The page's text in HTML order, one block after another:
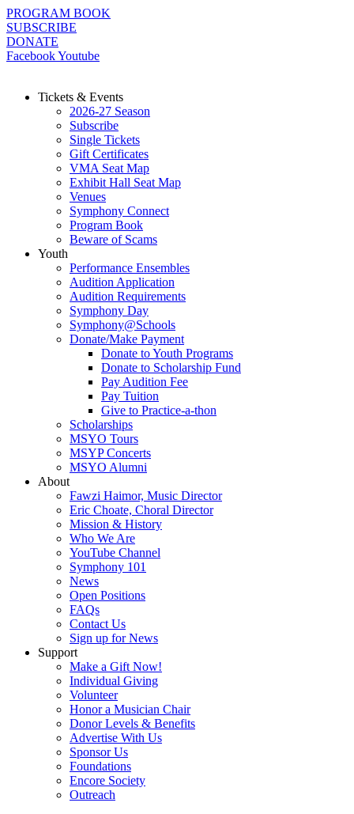
Skip
to
content
PROGRAM BOOK
SUBSCRIBE
DONATE
FacebookYoutube
Tickets & Events
2026-27 Season
Subscribe
Single Tickets
Gift Certificates
VMA Seat Map
Exhibit Hall Seat Map
Venues
Symphony Connect
Program Book
Beware of Scams
Youth
Performance Ensembles
Audition Application
Audition Requirements
Symphony Day
Symphony@Schools
Donate/Make Payment
Donate to Youth Programs
Donate to Scholarship Fund
Pay Audition Fee
Pay Tuition
Give to Practice-a-thon
Scholarships
MSYO Tours
MSYP Concerts
MSYO Alumni
About
Fawzi Haimor, Music Director
Eric Choate, Choral Director
Mission & History
Who We Are
YouTube Channel
Symphony 101
News
Open Positions
FAQs
Contact Us
Sign up for News
Support
Make a Gift Now!
Individual Giving
Volunteer
Honor a Musician Chair
Donor Levels & Benefits
Advertise With Us
Sponsor Us
Foundations
Encore Society
Outreach